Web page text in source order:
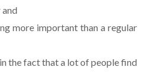
more important than a regular
the fact that a lot of people find